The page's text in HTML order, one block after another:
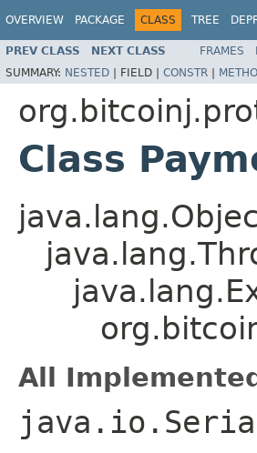
OVERVIEW PACKAGE CLASS TREE
PREV CLASS NEXT CLASS FRAMES
SUMMARY: NESTED | FIELD | CONSTR |
Class
All